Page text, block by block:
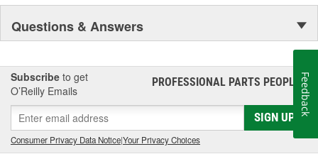
Questions & Answers
Subscribe to get
O’Reilly Emails
PROFESSIONAL PARTS PEOPLE®
SIGN UP
Consumer Privacy Data Notice|Your Privacy Choices
Feedback